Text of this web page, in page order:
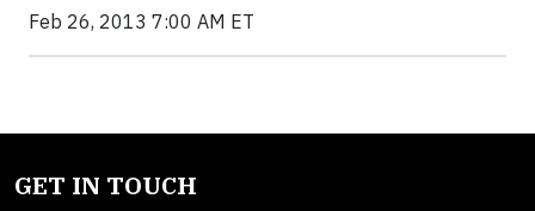
Feb 26, 2013 7:00 AM ET
GET IN TOUCH